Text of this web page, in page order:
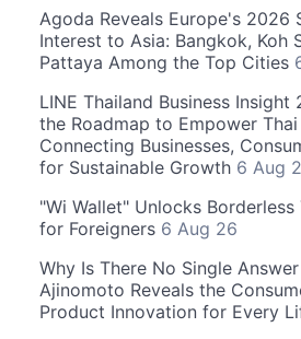
Agoda Reveals Europe's 2026
Interest to Asia: Bangkok, Koh
Pattaya Among the Top Cities
LINE Thailand Business Insight
the Roadmap to Empower Thai
Connecting Businesses,
for Sustainable Growth 6 Aug
"Wi Wallet" Unlocks Borderless
for Foreigners 6 Aug 26
Why Is There No Single
Ajinomoto Reveals the
Product Innovation for Every